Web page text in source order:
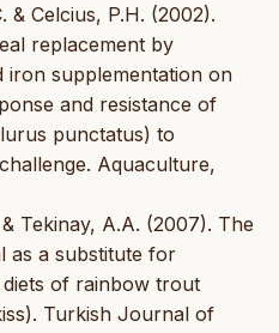
& Celcius, P.H. (2002).
replacement by
iron supplementation on
and resistance of
punctatus) to
Aquaculture,
Tekinay, A.A. (2007). The
as a substitute for
of rainbow trout
Turkish Journal of